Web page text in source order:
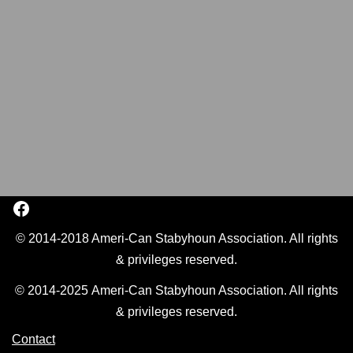
© 2014-2018 Ameri-Can Stabyhoun Association. All rights
& privileges reserved.
© 2014-2025 Ameri-Can Stabyhoun Association. All rights
& privileges reserved.
Contact